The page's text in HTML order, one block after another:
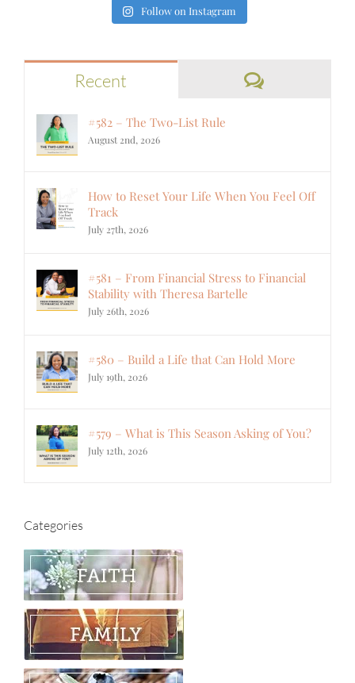
Follow on Instagram
Recent Comments
#582 – The Two-List Rule
August 2nd, 2026
How to Reset Your Life When You Feel Off
Track
July 27th, 2026
#581 – From Financial Stress to Financial
Stability with Theresa Bartelle
July 26th, 2026
#580 – Build a Life that Can Hold More
July 19th, 2026
#579 – What is This Season Asking of You?
July 12th, 2026
Categories